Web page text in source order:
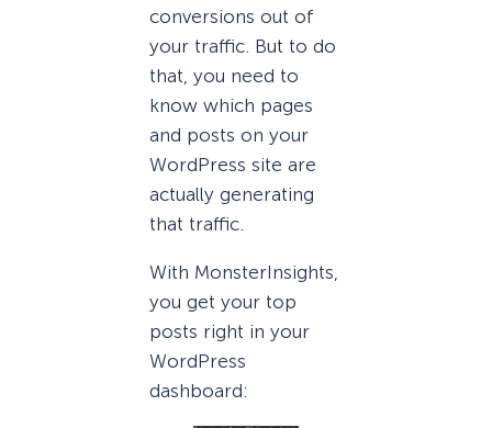
conversions out of
your traffic. But to do
that, you need to
know which pages
and posts on your
WordPress site are
actually generating
that traffic.
With MonsterInsights,
you get your top
posts right in your
WordPress
dashboard: